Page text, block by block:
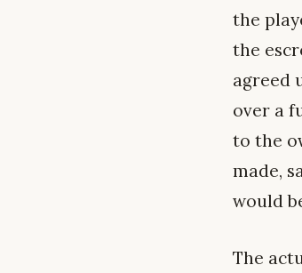
the
the
agreed
over a
to the
made,
would
The